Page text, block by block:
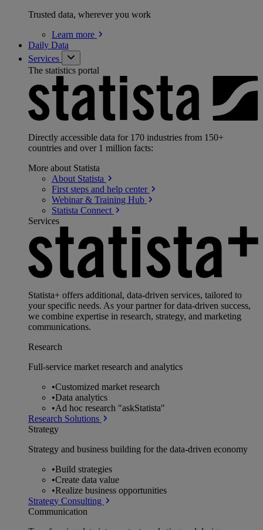
Trusted data, wherever you work
Learn more
Daily Data
Services
The statistics portal
Directly accessible data for 170 industries from 150+
countries and over 1 million facts:
More about Statista
About Statista
First steps and help center
Webinar & Training Hub
Statista Connect
Services
Statista+ offers additional, data-driven services, tailored to
your specific needs. As your partner for data-driven success,
we combine expertise in research, strategy, and marketing
communications.
Research
Full-service market research and analytics
•Customized market research
•Data analytics
•Ad hoc research "askStatista"
Research Solutions
Strategy
Strategy and business building for the data-driven economy
•Build strategies
•Create data value
•Realize business opportunities
Strategy Consulting
Communication